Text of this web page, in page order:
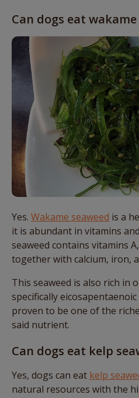
Can dogs eat wakame
Yes. Wakame seaweed is a
it is abundant in vitamins
seaweed contains vitamins A,
together with calcium, iron,
This seaweed is also rich in
specifically eicosapentaenoic
proven to be one of the
said nutrient.
Can dogs eat kelp
Yes, dogs can eat kelp
natural resources with the